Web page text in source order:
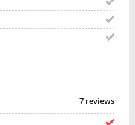
7 reviews